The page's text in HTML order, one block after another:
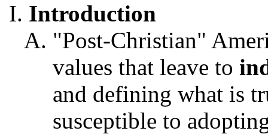
Introduction
"Post-Christian"
values that leave to
and defining what is
susceptible to